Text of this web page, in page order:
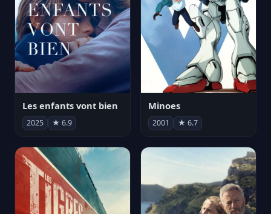
Les enfants vont bien
2025 ★ 6.9
Minoes
2001 ★ 6.7